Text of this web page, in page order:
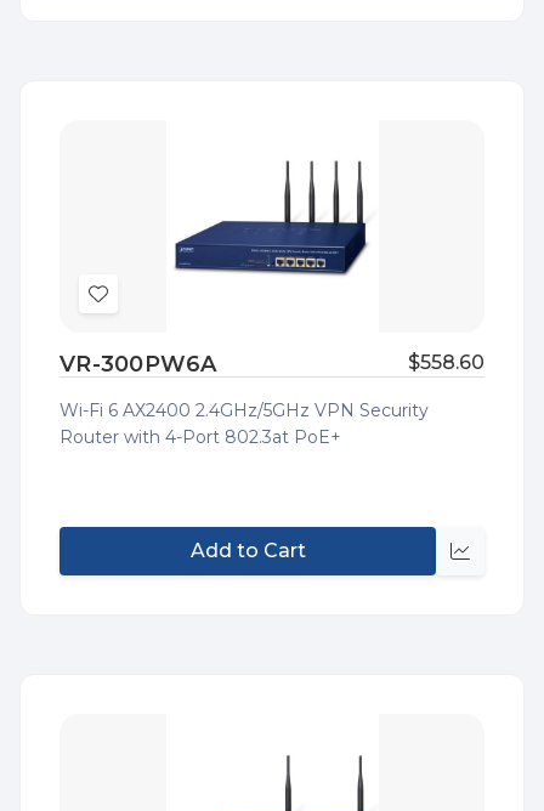
Add
Wish
List
VR-300PW6A $558.60
Wi-Fi 6 AX2400 2.4GHz/5GHz VPN Security
Router with 4-Port 802.3at PoE+
Add to Cart
Quick